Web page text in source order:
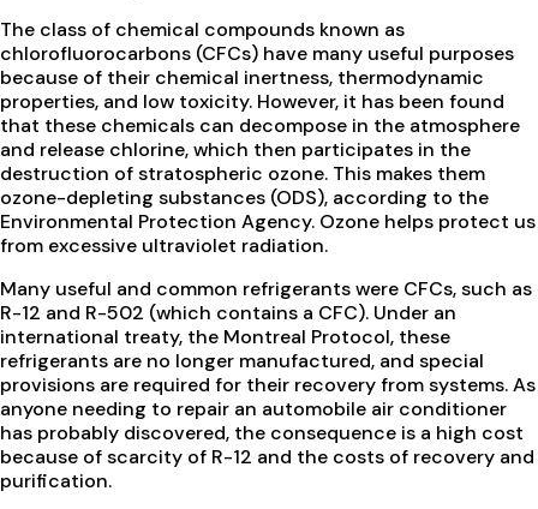
The class of chemical compounds known as
chlorofluorocarbons (CFCs) have many useful purposes
because of their chemical inertness, thermodynamic
properties, and low toxicity. However, it has been found
that these chemicals can decompose in the atmosphere
and release chlorine, which then participates in the
destruction of stratospheric ozone. This makes them
ozone-depleting substances (ODS), according to the
Environmental Protection Agency. Ozone helps protect us
from excessive ultraviolet radiation.
Many useful and common refrigerants were CFCs, such as
R-12 and R-502 (which contains a CFC). Under an
international treaty, the Montreal Protocol, these
refrigerants are no longer manufactured, and special
provisions are required for their recovery from systems. As
anyone needing to repair an automobile air conditioner
has probably discovered, the consequence is a high cost
because of scarcity of R-12 and the costs of recovery and
purification.